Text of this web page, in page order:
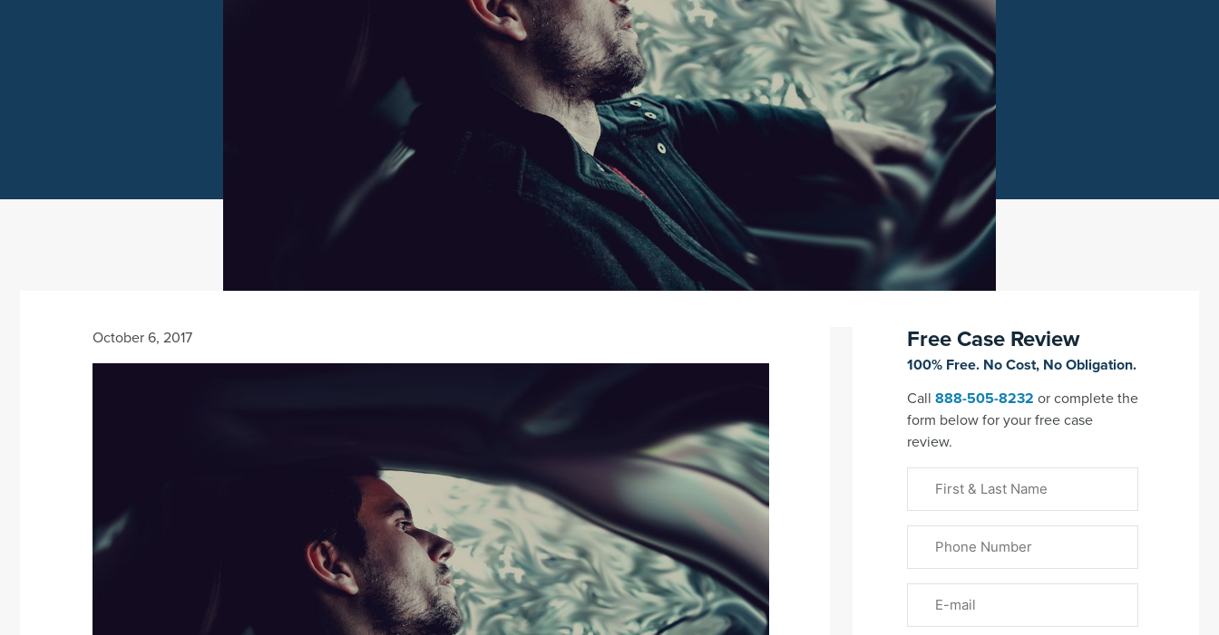
October 6, 2017 Free Case Review
100% Free. No Cost, No Obligation.
Call 888-505-8232 or complete the
form below for your free case
review.
Last
Name
(Required)